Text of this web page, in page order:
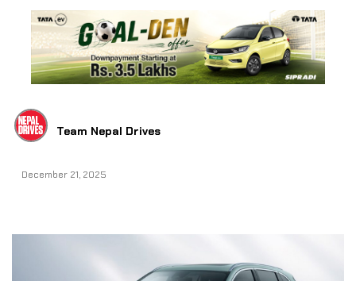
Team Nepal Drives
December 21, 2025